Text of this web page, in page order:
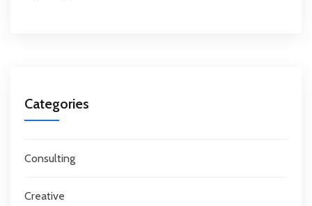
Categories
Consulting
Creative